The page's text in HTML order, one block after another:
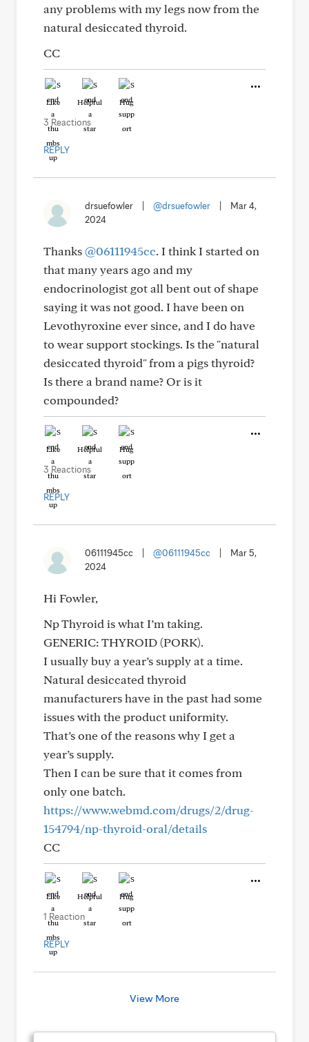
any problems with my legs now from the
natural desiccated thyroid.
CC
Like Helpful Hug
3 Reactions
REPLY
drsuefowler @drsuefowler
Mar 4,
2024
Thanks@06111945cc. I think I started on
that many years ago and my
endocrinologist got all bent out of shape
saying it was not good. I have been on
Levothyroxine ever since, and I do have
to wear support stockings. Is the "natural
desiccated thyroid" from a pigs thyroid?
Is there a brand name? Or is it
compounded?
Like Helpful Hug
3 Reactions
REPLY
06111945cc @06111945cc
Mar 5,
2024
Hi Fowler,
Np Thyroid is what I’m taking.
GENERIC: THYROID (PORK).
I usually buy a year’s supply at a time.
Natural desiccated thyroid
manufacturers have in the past had some
issues with the product uniformity.
That’s one of the reasons why I get a
year’s supply.
Then I can be sure that it comes from
only one batch.
https://www.webmd.com/drugs/2/drug-
154794/np-thyroid-oral/details
CC
Like Helpful Hug
1 Reaction
REPLY
View More